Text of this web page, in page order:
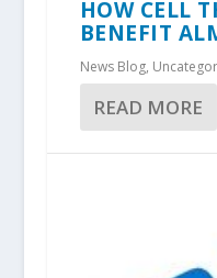
HOW CELL
BENEFIT
News Blog,
READ MORE